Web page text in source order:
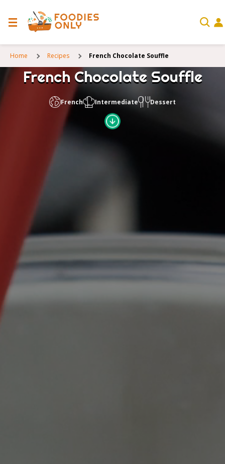
Home Recipes French Chocolate Souffle
French Chocolate Souffle
French Intermediate Dessert